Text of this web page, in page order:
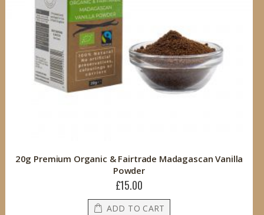
20g Premium Organic & Fairtrade Madagascan Vanilla
Powder
£15.00
ADD TO CART